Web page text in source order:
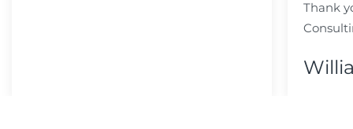
Thank